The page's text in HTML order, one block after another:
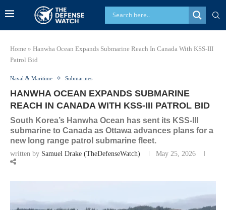
Home » Hanwha Ocean Expands Submarine Reach In Canada With KSS-III
Patrol Bid
Naval & Maritime Submarines
HANWHA OCEAN EXPANDS SUBMARINE
REACH IN CANADA WITH KSS-III PATROL BID
South Korea’s Hanwha Ocean has sent its KSS-III
submarine to Canada as Ottawa advances plans for a
new long range patrol submarine fleet.
written by Samuel Drake (TheDefenseWatch) May 25, 2026